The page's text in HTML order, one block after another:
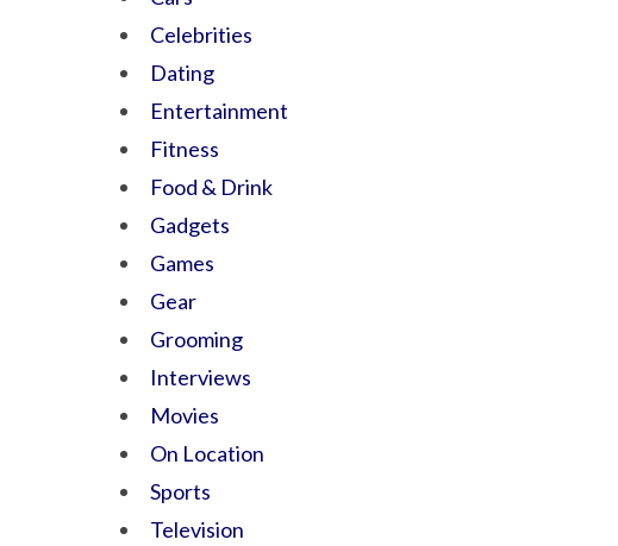
Celebrities
Dating
Entertainment
Fitness
Food & Drink
Gadgets
Games
Gear
Grooming
Interviews
Movies
On Location
Sports
Television